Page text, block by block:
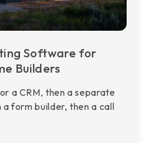
Software for
Builders
a CRM, then a separate
form builder, then a call